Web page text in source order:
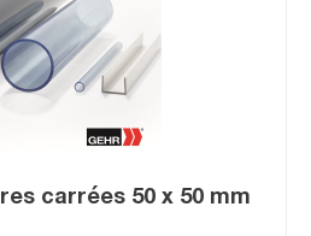
carrées 50 x 50 mm